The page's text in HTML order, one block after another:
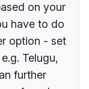
on your
have to do
option - set
Telugu,
further